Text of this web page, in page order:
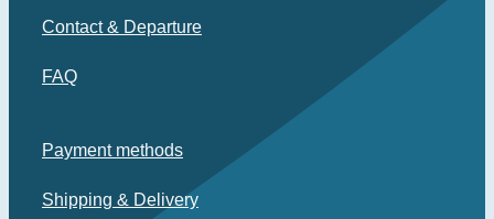
Contact & Departure
FAQ
Payment methods
Shipping & Delivery